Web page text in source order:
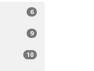
6
9
10